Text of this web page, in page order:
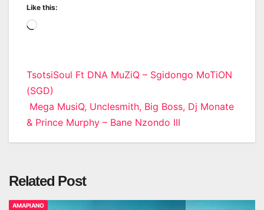
Like this:
Loading…
Post
navigation
TsotsiSoul Ft DNA MuZiQ – Sgidongo MoTiON
(SGD)
Mega MusiQ, Unclesmith, Big Boss, Dj Monate
& Prince Murphy – Bane Nzondo III
Related Post
AMAPIANO